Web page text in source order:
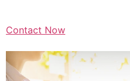
Contact Now